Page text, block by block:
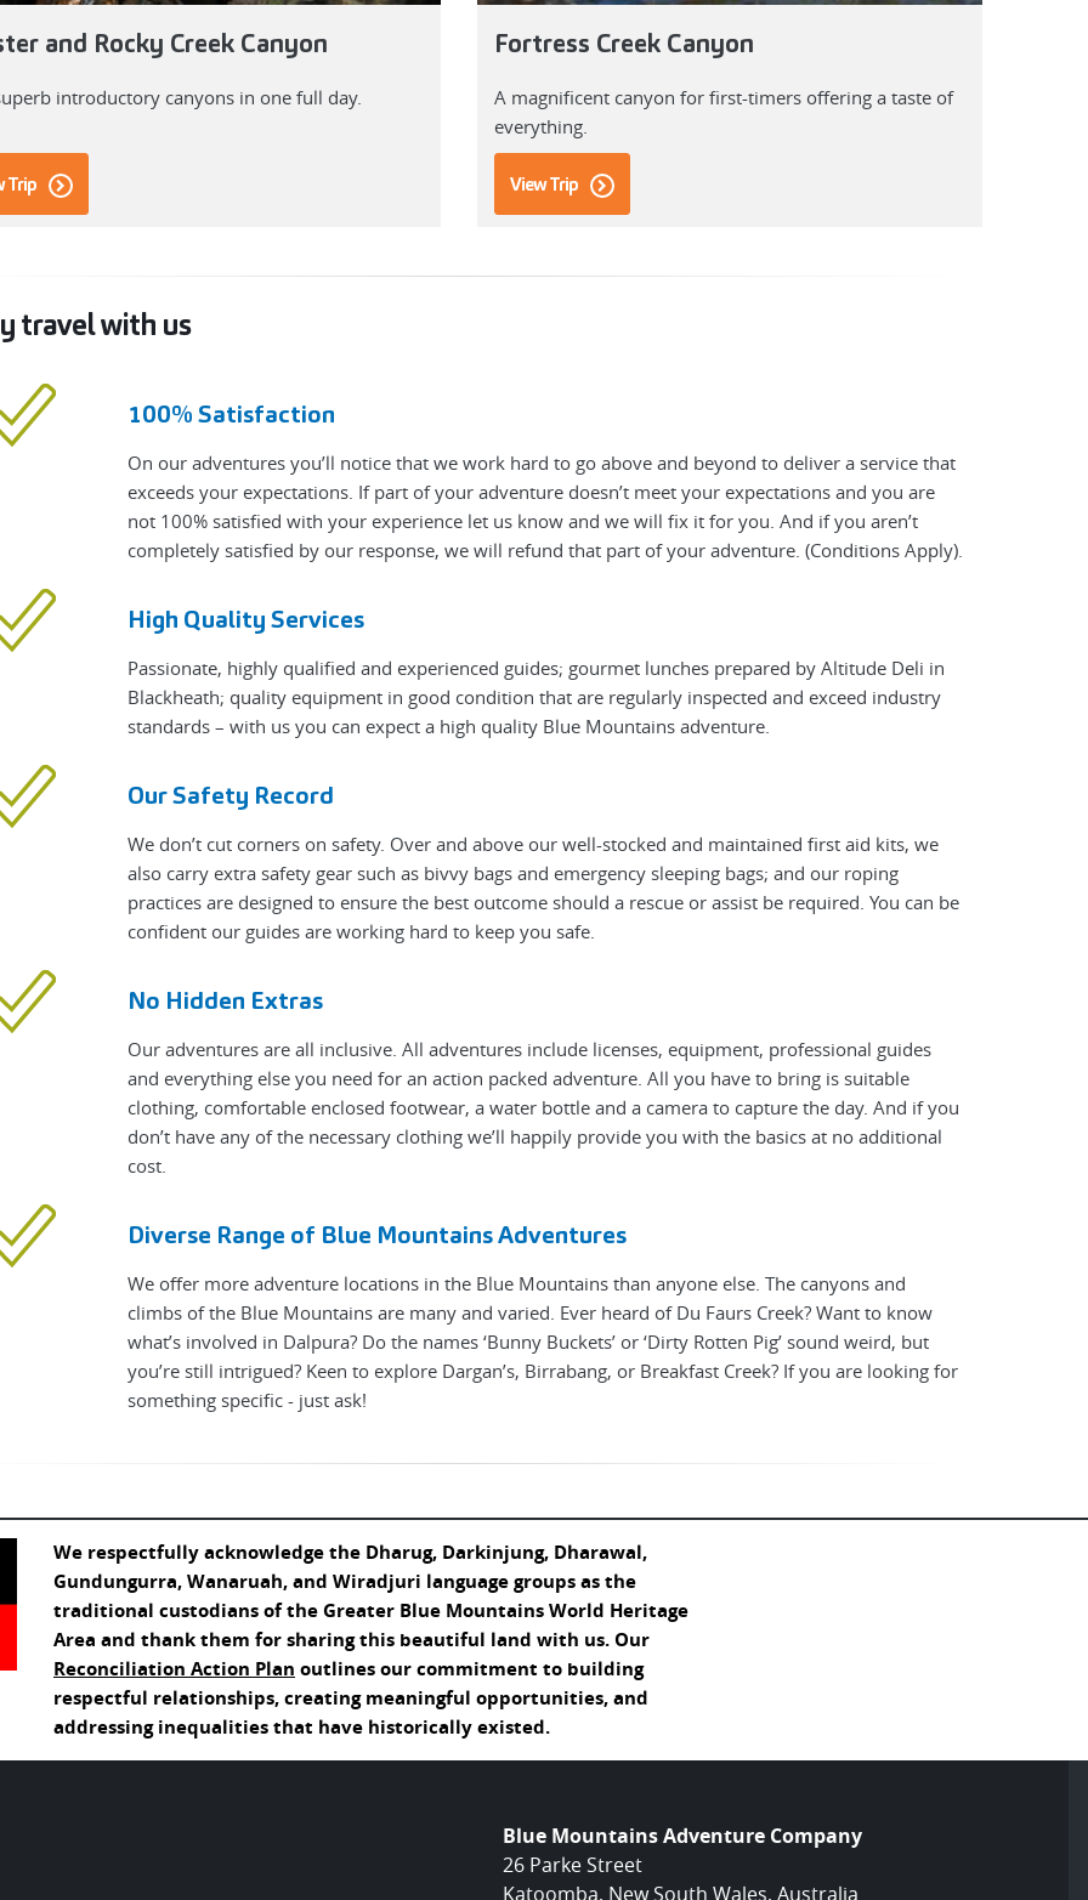
and Rocky Creek Canyon
introductory canyons in one full day.
Trip
Fortress Creek Canyon
A magnificent canyon for first-timers offering a taste of
everything.
View Trip
travel with us
100% Satisfaction
On our adventures you’ll notice that we work hard to go above and beyond to deliver a service that
exceeds your expectations. If part of your adventure doesn’t meet your expectations and you are
not 100% satisfied with your experience let us know and we will fix it for you. And if you aren’t
completely satisfied by our response, we will refund that part of your adventure. (Conditions Apply).
High Quality Services
Passionate, highly qualified and experienced guides; gourmet lunches prepared by Altitude Deli in
Blackheath; quality equipment in good condition that are regularly inspected and exceed industry
standards – with us you can expect a high quality Blue Mountains adventure.
Our Safety Record
We don’t cut corners on safety. Over and above our well-stocked and maintained first aid kits, we
also carry extra safety gear such as bivvy bags and emergency sleeping bags; and our roping
practices are designed to ensure the best outcome should a rescue or assist be required. You can be
confident our guides are working hard to keep you safe.
No Hidden Extras
Our adventures are all inclusive. All adventures include licenses, equipment, professional guides
and everything else you need for an action packed adventure. All you have to bring is suitable
clothing, comfortable enclosed footwear, a water bottle and a camera to capture the day. And if you
don’t have any of the necessary clothing we’ll happily provide you with the basics at no additional
cost.
Diverse Range of Blue Mountains Adventures
We offer more adventure locations in the Blue Mountains than anyone else. The canyons and
climbs of the Blue Mountains are many and varied. Ever heard of Du Faurs Creek? Want to know
what’s involved in Dalpura? Do the names ‘Bunny Buckets’ or ‘Dirty Rotten Pig’ sound weird, but
you’re still intrigued? Keen to explore Dargan’s, Birrabang, or Breakfast Creek? If you are looking for
something specific - just ask!
We respectfully acknowledge the Dharug, Darkinjung, Dharawal,
Gundungurra, Wanaruah, and Wiradjuri language groups as the
traditional custodians of the Greater Blue Mountains World Heritage
Area and thank them for sharing this beautiful land with us. Our
Reconciliation Action Plan outlines our commitment to building
respectful relationships, creating meaningful opportunities, and
addressing inequalities that have historically existed.
Blue Mountains Adventure Company
26 Parke Street
Katoomba, New South Wales, Australia